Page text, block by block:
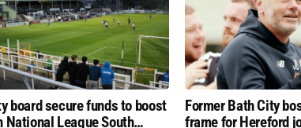
board secure funds to boost
National League South
Former Bath City
frame for Hereford